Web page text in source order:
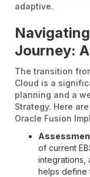
adaptive.
Journey:
The transition
Cloud is a
planning and a
Strategy. Here
Oracle Fusion
of current
integrations,
helps define